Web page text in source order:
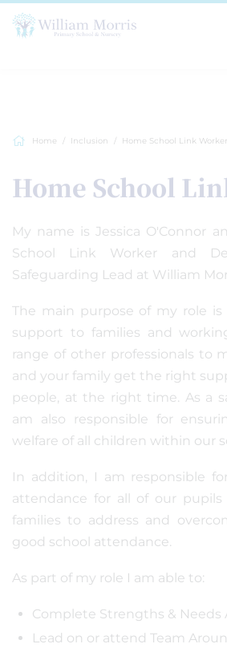
Home Inclusion Home School Link Worker
Home School
My name is Jessica O'Connor
School Link Worker and
Safeguarding Lead at William
The main purpose of my role is
support to families and
range of other professionals to
and your family get the right
people, at the right time. As a
am also responsible for
welfare of all children within our
In addition, I am responsible
attendance for all of our
families to address and
good school attendance.
As part of my role I am able to:
Complete Strengths & Needs
Lead on or attend Team